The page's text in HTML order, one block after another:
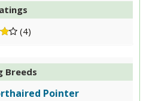
(4)
Breeds
Pointer